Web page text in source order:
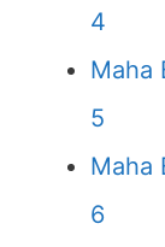
4
Maha
5
Maha
6